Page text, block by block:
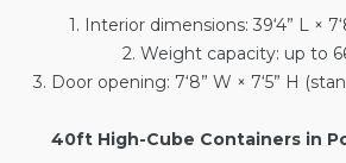
1. Interior dimensions: 39‘4” L ×
2. Weight capacity: up to
3. Door opening: 7‘8” W × 7‘5” H
40ft High-Cube Containers in